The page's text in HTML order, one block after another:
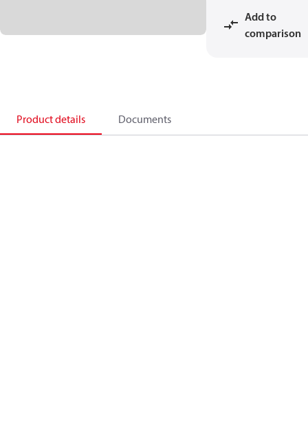
Add to
comparison
Product details Documents